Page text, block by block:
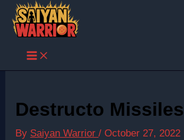
Skip
content
Destructo Missiles
By Saiyan Warrior/October 27, 2022